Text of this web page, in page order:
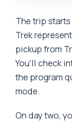
The trip
Trek
pickup from
You’ll check
the program
mode.
On day two,